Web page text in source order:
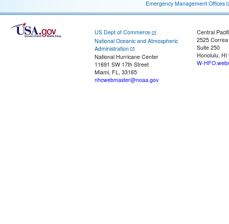
Emergency Management Offices
US Dept of Commerce
National Oceanic and Atmospheric
Administration
National Hurricane Center
11691 SW 17th Street
Miami, FL, 33165
nhcwebmaster@noaa.gov
Central
2525
Suite 250
Honolulu, HI
W-